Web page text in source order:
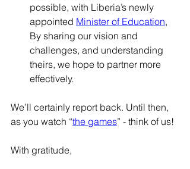
possible, with Liberia’s newly
appointed Minister of Education,
By sharing our vision and
challenges, and understanding
theirs, we hope to partner more
effectively.
We’ll certainly report back. Until then,
as you watch “the games” - think of us!
With gratitude,